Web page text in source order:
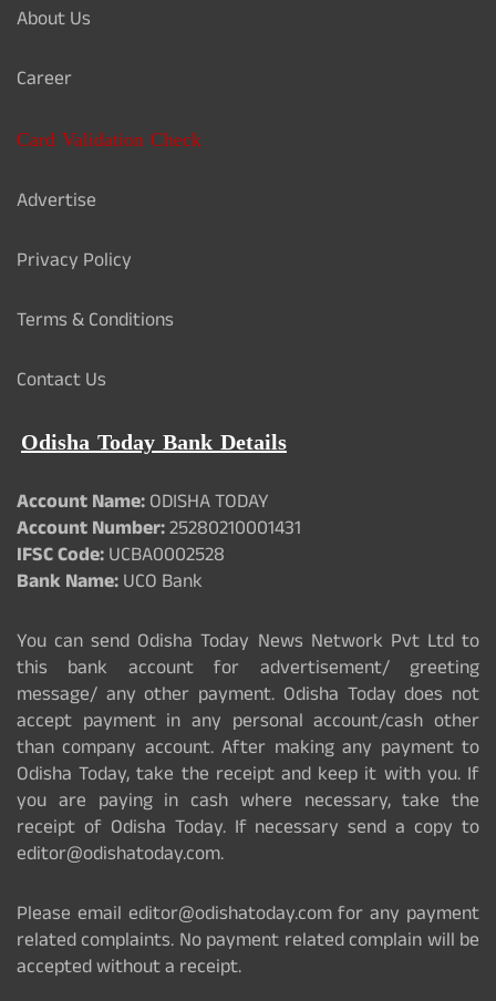
About Us
Career
Card Validation Check
Advertise
Privacy Policy
Terms & Conditions
Contact Us
Odisha Today Bank Details
Account Name:ODISHA TODAY
Account Number:25280210001431
IFSC Code:UCBA0002528
Bank Name:UCO Bank
You can send Odisha Today News Network Pvt Ltd to
this bank account for advertisement/ greeting
message/ any other payment. Odisha Today does not
accept payment in any personal account/cash other
than company account. After making any payment to
Odisha Today, take the receipt and keep it with you. If
you are paying in cash where necessary, take the
receipt of Odisha Today. If necessary send a copy to
editor@odishatoday.com.
Please email editor@odishatoday.com for any payment
related complaints. No payment related complain will be
accepted without a receipt.